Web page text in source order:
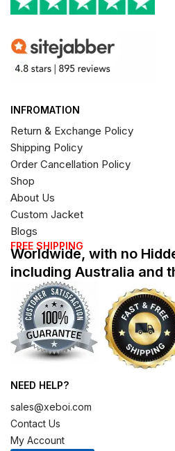
INFROMATION
Return & Exchange Policy
Shipping Policy
Order Cancellation Policy
Shop
About Us
Custom Jacket
Blogs
FREE SHIPPING
Worldwide, with no
including Australia and
NEED HELP?
sales@xeboi.com
Contact Us
My Account